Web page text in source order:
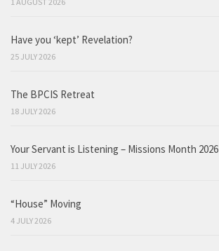
Have you ‘kept’ Revelation?
25 JULY 2026
The BPCIS Retreat
18 JULY 2026
Your Servant is Listening – Missions Month 2026
11 JULY 2026
“House” Moving
4 JULY 2026